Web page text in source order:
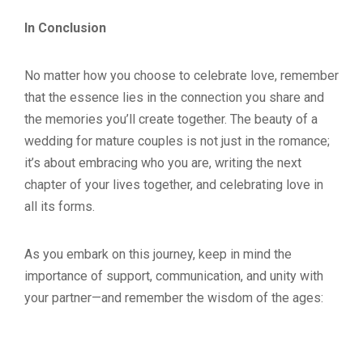
In Conclusion
No matter how you choose to celebrate love, remember
that the essence lies in the connection you share and
the memories you’ll create together. The beauty of a
wedding for mature couples is not just in the romance;
it’s about embracing who you are, writing the next
chapter of your lives together, and celebrating love in
all its forms.
As you embark on this journey, keep in mind the
importance of support, communication, and unity with
your partner—and remember the wisdom of the ages: